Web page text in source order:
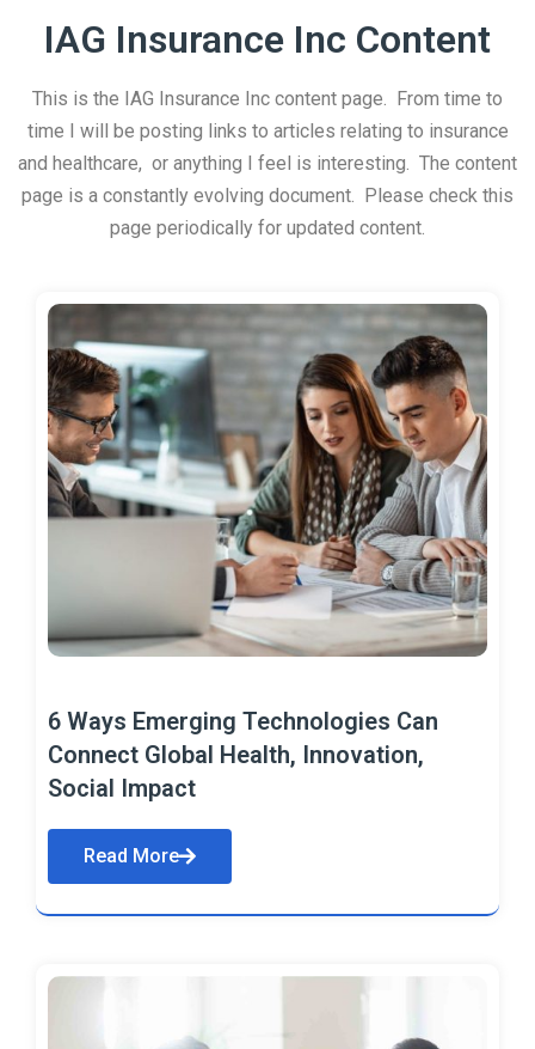
IAG Insurance Inc Content
This is the IAG Insurance Inc content page. From time to
time I will be posting links to articles relating to insurance
and healthcare, or anything I feel is interesting. The content
page is a constantly evolving document. Please check this
page periodically for updated content.
6 Ways Emerging Technologies Can
Connect Global Health, Innovation,
Social Impact
Read More